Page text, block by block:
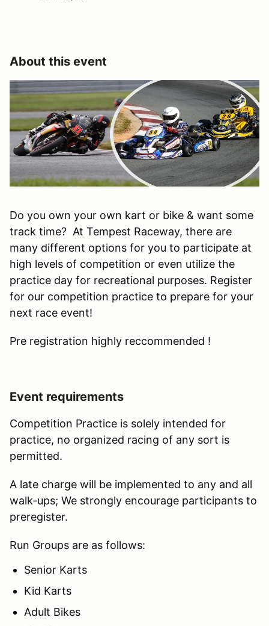
About this event
Do you own your own kart or bike & want some
track time? At Tempest Raceway, there are
many different options for you to participate at
high levels of competition or even utilize the
practice day for recreational purposes. Register
for our competition practice to prepare for your
next race event!
Pre registration highly reccommended !
Event requirements
Competition Practice is solely intended for
practice, no organized racing of any sort is
permitted.
A late charge will be implemented to any and all
walk-ups; We strongly encourage participants to
preregister.
Run Groups are as follows:
Senior Karts
Kid Karts
Adult Bikes